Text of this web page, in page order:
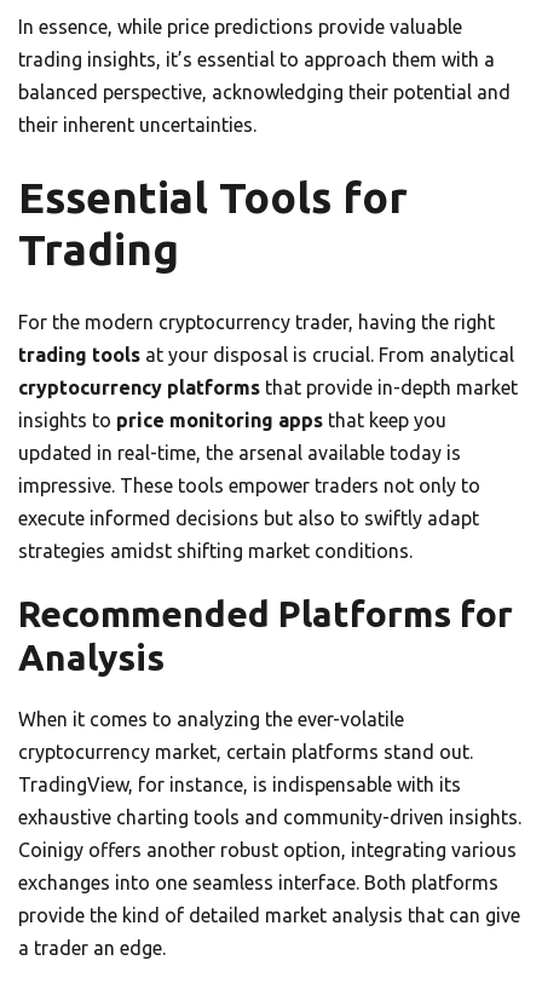
In essence, while price predictions provide valuable
trading insights, it’s essential to approach them with a
balanced perspective, acknowledging their potential and
their inherent uncertainties.
Essential Tools for
Trading
For the modern cryptocurrency trader, having the right
trading tools at your disposal is crucial. From analytical
cryptocurrency platforms that provide in-depth market
insights to price monitoring apps that keep you
updated in real-time, the arsenal available today is
impressive. These tools empower traders not only to
execute informed decisions but also to swiftly adapt
strategies amidst shifting market conditions.
Recommended Platforms for
Analysis
When it comes to analyzing the ever-volatile
cryptocurrency market, certain platforms stand out.
TradingView, for instance, is indispensable with its
exhaustive charting tools and community-driven insights.
Coinigy offers another robust option, integrating various
exchanges into one seamless interface. Both platforms
provide the kind of detailed market analysis that can give
a trader an edge.